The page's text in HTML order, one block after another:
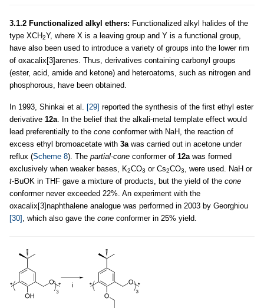
3.1.2 Functionalized alkyl ethers: Functionalized alkyl halides of the
type XCH2Y, where X is a leaving group and Y is a functional group,
have also been used to introduce a variety of groups into the lower rim
of oxacalix[3]arenes. Thus, derivatives containing carbonyl groups
(ester, acid, amide and ketone) and heteroatoms, such as nitrogen and
phosphorous, have been obtained.
In 1993, Shinkai et al. [29] reported the synthesis of the first ethyl ester
derivative 12a . In the belief that the alkali-metal template effect would
lead preferentially to the cone conformer with NaH, the reaction of
excess ethyl bromoacetate with 3a was carried out in acetone under
reflux (Scheme 8). The partial-cone conformer of 12a was formed
exclusively when weaker bases, K2CO3 or Cs2CO3
, were used. NaH or
t-BuOK in THF gave a mixture of products, but the yield of the cone
conformer never exceeded 22%. An experiment with the
oxacalix[3]naphthalene analogue was performed in 2003 by Georghiou
[30] , which also gave the cone conformer in 25% yield.